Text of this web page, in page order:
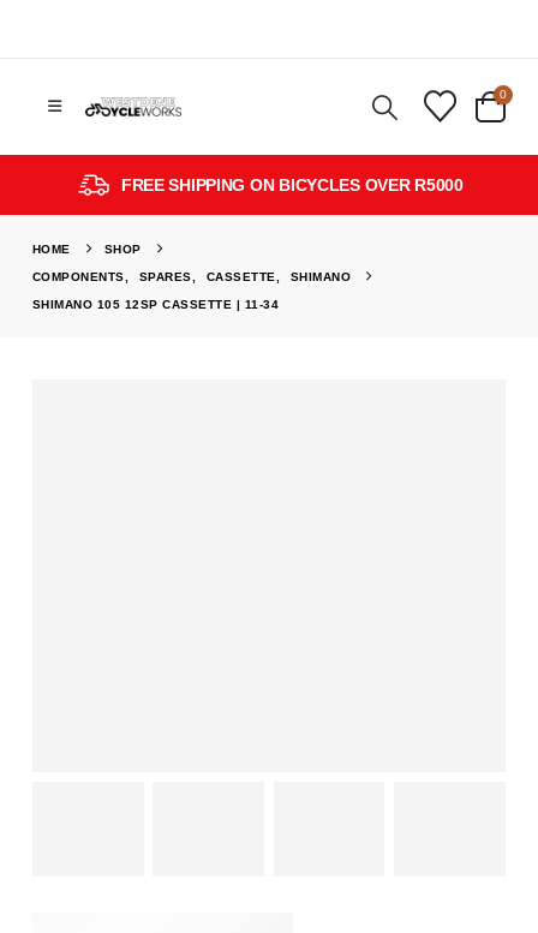
0
FREE SHIPPING ON BICYCLES OVER R5000
HOME SHOP
COMPONENTS SPARES CASSETTE SHIMANO
SHIMANO 105 12SP CASSETTE | 11-34